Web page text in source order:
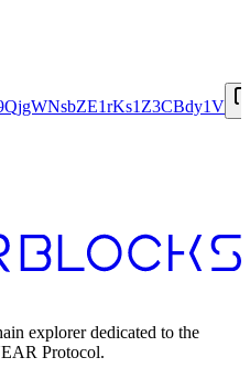
explorer dedicated to the
Protocol.